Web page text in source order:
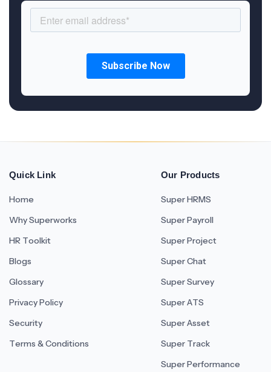
Quick Link
Home
Why Superworks
HR Toolkit
Blogs
Glossary
Privacy Policy
Security
Terms & Conditions
Our Products
Super HRMS
Super Payroll
Super Project
Super Chat
Super Survey
Super ATS
Super Asset
Super Track
Super Performance